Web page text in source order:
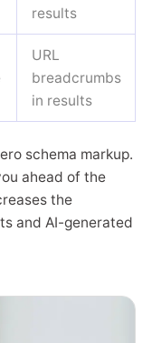
results
URL
breadcrumbs
in results
schema markup.
ahead of the
the
and AI-generated